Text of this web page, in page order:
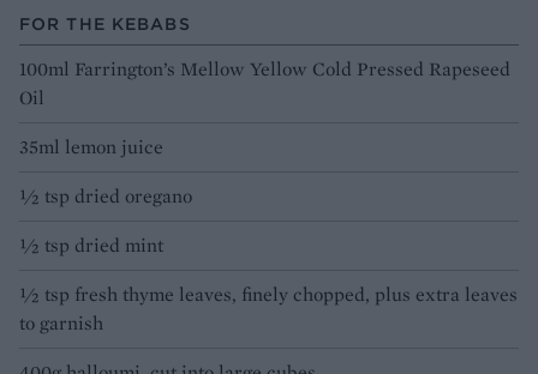
FOR THE KEBABS
100ml Farrington’s Mellow Yellow Cold Pressed Rapeseed
Oil
35ml lemon juice
1⁄2 tsp dried oregano
1⁄2 tsp dried mint
1⁄2 tsp fresh thyme leaves, finely chopped, plus extra leaves
to garnish